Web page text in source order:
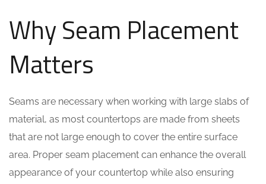
Why Seam Placement
Matters
Seams are necessary when working with large slabs of
material, as most countertops are made from sheets
that are not large enough to cover the entire surface
area. Proper seam placement can enhance the overall
appearance of your countertop while also ensuring